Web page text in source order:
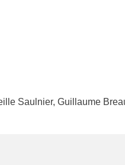
Saulnier, Guillaume